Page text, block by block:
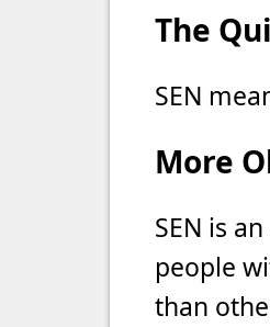
The
SEN
More
SEN is
people
than